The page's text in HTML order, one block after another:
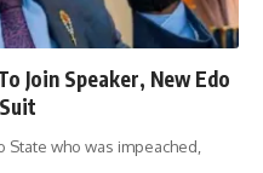
Join Speaker, New Edo
who was impeached,